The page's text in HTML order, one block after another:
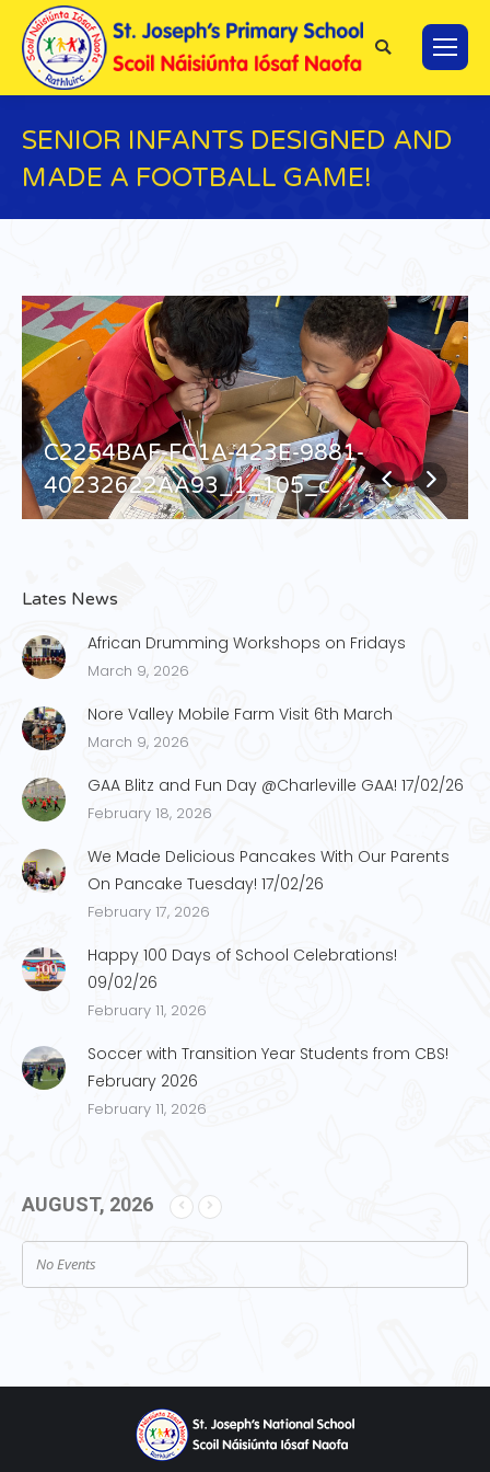
Search:
SENIOR INFANTS DESIGNED AND
MADE A FOOTBALL GAME!
C2254BAF-FC1A-423E-9881-
40232622AA93_1_105_c
Lates News
African Drumming Workshops on Fridays
March 9, 2026
Nore Valley Mobile Farm Visit 6th March
March 9, 2026
GAA Blitz and Fun Day @Charleville GAA! 17/02/26
February 18, 2026
We Made Delicious Pancakes With Our Parents
On Pancake Tuesday! 17/02/26
February 17, 2026
Happy 100 Days of School Celebrations!
09/02/26
February 11, 2026
Soccer with Transition Year Students from CBS!
February 2026
February 11, 2026
AUGUST, 2026
No Events